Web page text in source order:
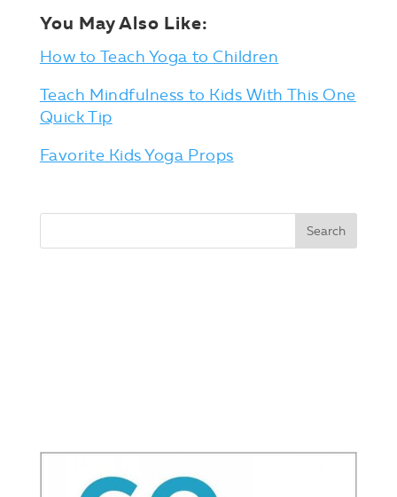
You May Also Like:
How to Teach Yoga to Children
Teach Mindfulness to Kids With This One
Quick Tip
Favorite Kids Yoga Props